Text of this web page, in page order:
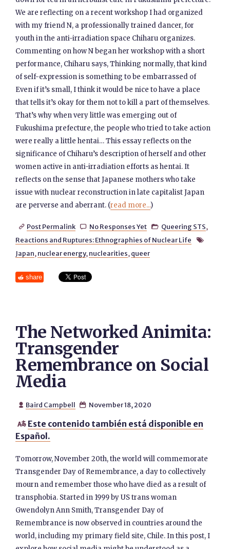
We are reflecting on a recent workshop I had organized
with my friend N, a professionally trained dancer, for
youth in the anti-irradiation space Chiharu organizes.
Commenting on how N began her workshop with a short
performance, Chiharu says, Thinking normally, that kind
of self-expression is something to be embarrassed of
Even if it’s small, I think it would be nice to have a place
that tells it’s okay for them not to kill a part of themselves.
That’s why when very little was emerging out of
Fukushima prefecture, the people who tried to take action
were really a little hentai… This essay reflects on the
significance of Chiharu’s description of herself and other
women active in anti-irradiation efforts as hentai. It
reflects on the sense that Japanese mothers who take
issue with nuclear reconstruction in late capitalist Japan
are perverse and aberrant. (read more...)
 Post Permalink  No Responses Yet  Queering STS,
Reactions and Ruptures: Ethnographies of Nuclear Life

Japan, nuclear energy, nuclearities, queer
share
The Networked Animita:
Transgender
Remembrance on Social
Media
 Baird Campbell  November 18, 2020
 Este contenido también está disponible en
Español.
Tomorrow, November 20th, the world will commemorate
Transgender Day of Remembrance, a day to collectively
mourn and remember those who have died as a result of
transphobia. Started in 1999 by US trans woman
Gwendolyn Ann Smith, Transgender Day of
Remembrance is now observed in countries around the
world, including my primary field site, Chile. In this post, I